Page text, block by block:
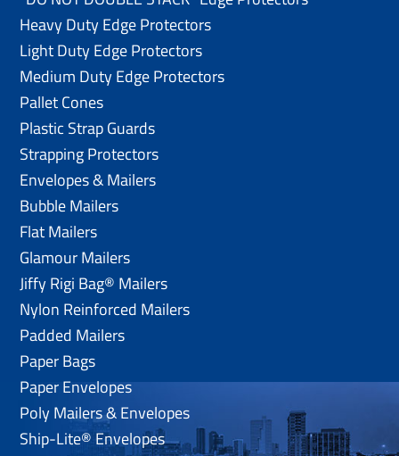
Heavy Duty Edge Protectors
Light Duty Edge Protectors
Medium Duty Edge Protectors
Pallet Cones
Plastic Strap Guards
Strapping Protectors
Envelopes & Mailers
Bubble Mailers
Flat Mailers
Glamour Mailers
Jiffy Rigi Bag® Mailers
Nylon Reinforced Mailers
Padded Mailers
Paper Bags
Paper Envelopes
Poly Mailers & Envelopes
Ship-Lite® Envelopes